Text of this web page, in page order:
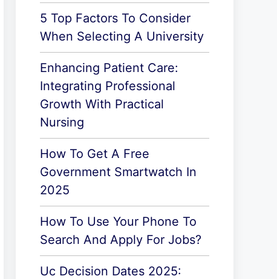
5 Top Factors To Consider
When Selecting A University
Enhancing Patient Care:
Integrating Professional
Growth With Practical
Nursing
How To Get A Free
Government Smartwatch In
2025
How To Use Your Phone To
Search And Apply For Jobs?
Uc Decision Dates 2025: